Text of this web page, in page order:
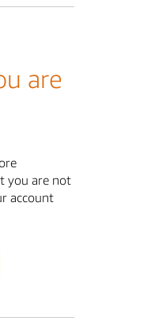
are
you are not
account